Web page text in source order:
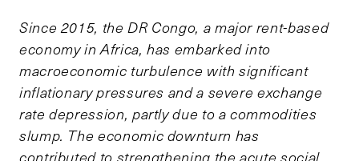
Since 2015, the DR Congo, a major rent-based
economy in Africa, has embarked into
macroeconomic turbulence with significant
inflationary pressures and a severe exchange
rate depression, partly due to a commodities
slump. The economic downturn has
contributed to strengthening the acute social